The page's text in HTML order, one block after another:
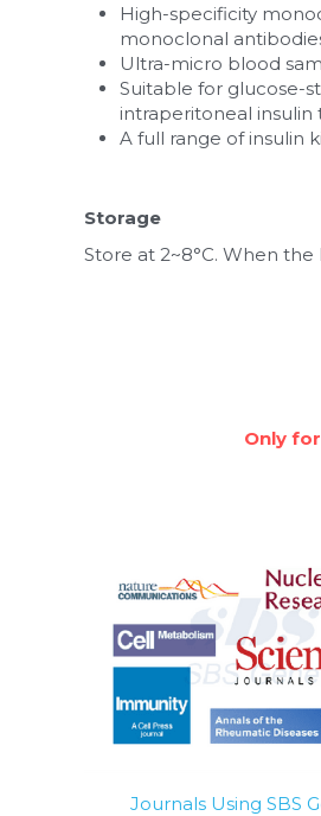
High-specificity
monoclonal
Ultra-micro blood
Suitable for glucose-
intraperitoneal insulin
A full range of insulin
Storage
Store at 2~8°C. When
Only
Journals Using SBS